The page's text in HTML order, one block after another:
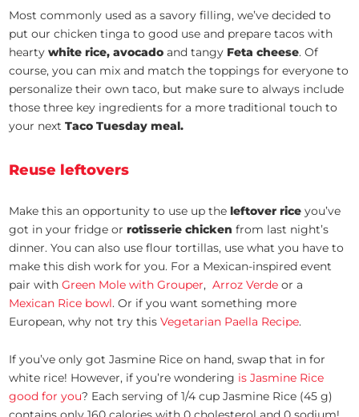
Most commonly used as a savory filling, we’ve decided to
put our chicken tinga to good use and prepare tacos with
heartywhite rice, avocado and tangy Feta cheese. Of
course, you can mix and match the toppings for everyone to
personalize their own taco, but make sure to always include
those three key ingredients for a more traditional touch to
your nextTaco Tuesday meal.
Reuse leftovers
Make this an opportunity to use up the leftover rice you’ve
got in your fridge orrotisserie chicken from last night’s
dinner. You can also use flour tortillas, use what you have to
make this dish work for you. For a Mexican-inspired event
pair withGreen Mole with Grouper,Arroz Verde or a
Mexican Rice bowl. Or if you want something more
European, why not try thisVegetarian Paella Recipe.
If you’ve only got Jasmine Rice on hand, swap that in for
white rice! However, if you’re wondering is Jasmine Rice
good for you? Each serving of 1/4 cup Jasmine Rice (45 g)